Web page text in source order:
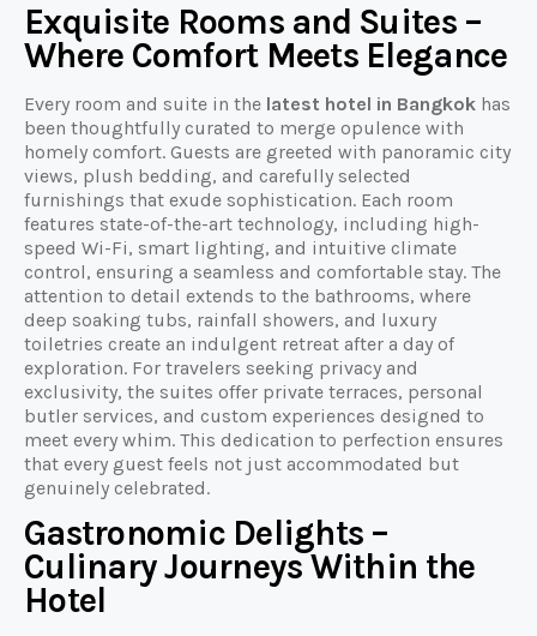
Exquisite Rooms and Suites –
Where Comfort Meets Elegance
Every room and suite in the latest hotel in Bangkok has
been thoughtfully curated to merge opulence with
homely comfort. Guests are greeted with panoramic city
views, plush bedding, and carefully selected
furnishings that exude sophistication. Each room
features state-of-the-art technology, including high-
speed Wi-Fi, smart lighting, and intuitive climate
control, ensuring a seamless and comfortable stay. The
attention to detail extends to the bathrooms, where
deep soaking tubs, rainfall showers, and luxury
toiletries create an indulgent retreat after a day of
exploration. For travelers seeking privacy and
exclusivity, the suites offer private terraces, personal
butler services, and custom experiences designed to
meet every whim. This dedication to perfection ensures
that every guest feels not just accommodated but
genuinely celebrated.
Gastronomic Delights –
Culinary Journeys Within the
Hotel